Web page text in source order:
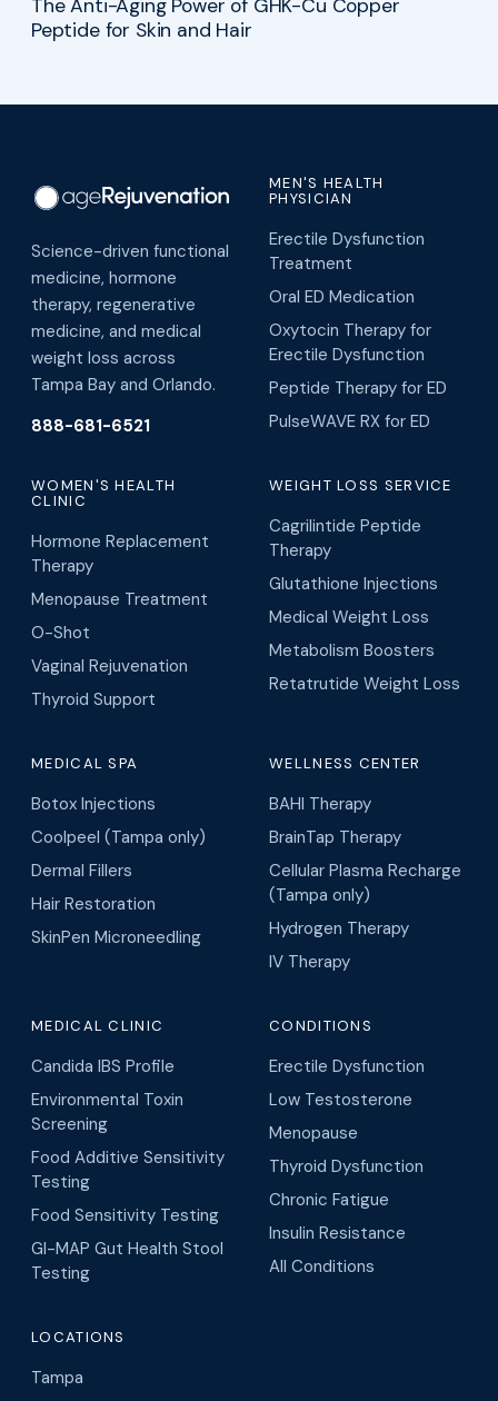
The Anti-Aging Power of GHK-Cu Copper
Peptide for Skin and Hair
Science-driven functional
medicine, hormone
therapy, regenerative
medicine, and medical
weight loss across
Tampa Bay and Orlando.
888-681-6521
MEN'S HEALTH
PHYSICIAN
Erectile Dysfunction
Treatment
Oral ED Medication
Oxytocin Therapy for
Erectile Dysfunction
Peptide Therapy for ED
PulseWAVE RX for ED
WOMEN'S HEALTH
CLINIC
Hormone Replacement
Therapy
Menopause Treatment
O-Shot
Vaginal Rejuvenation
Thyroid Support
WEIGHT LOSS SERVICE
Cagrilintide Peptide
Therapy
Glutathione Injections
Medical Weight Loss
Metabolism Boosters
Retatrutide Weight Loss
MEDICAL SPA
Botox Injections
Coolpeel (Tampa only)
Dermal Fillers
Hair Restoration
SkinPen Microneedling
WELLNESS CENTER
BAHI Therapy
BrainTap Therapy
Cellular Plasma Recharge
(Tampa only)
Hydrogen Therapy
IV Therapy
MEDICAL CLINIC
Candida IBS Profile
Environmental Toxin
Screening
Food Additive Sensitivity
Testing
Food Sensitivity Testing
GI-MAP Gut Health Stool
Testing
CONDITIONS
Erectile Dysfunction
Low Testosterone
Menopause
Thyroid Dysfunction
Chronic Fatigue
Insulin Resistance
All Conditions
LOCATIONS
Tampa